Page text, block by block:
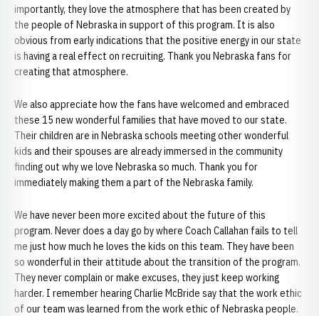
importantly, they love the atmosphere that has been created by
the people of Nebraska in support of this program. It is also
obvious from early indications that the positive energy in our state
is having a real effect on recruiting. Thank you Nebraska fans for
creating that atmosphere.
We also appreciate how the fans have welcomed and embraced
these 15 new wonderful families that have moved to our state.
Their children are in Nebraska schools meeting other wonderful
kids and their spouses are already immersed in the community
finding out why we love Nebraska so much. Thank you for
immediately making them a part of the Nebraska family.
We have never been more excited about the future of this
program. Never does a day go by where Coach Callahan fails to tell
me just how much he loves the kids on this team. They have been
so wonderful in their attitude about the transition of the program.
They never complain or make excuses, they just keep working
harder. I remember hearing Charlie McBride say that the work ethic
of our team was learned from the work ethic of Nebraska people.